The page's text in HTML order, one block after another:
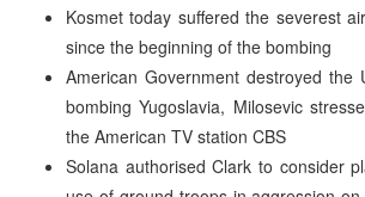
Kosmet today suffered the severest
since the beginning of the bombing
American Government destroyed
bombing Yugoslavia, Milosevic
the American TV station CBS
Solana authorised Clark to consider